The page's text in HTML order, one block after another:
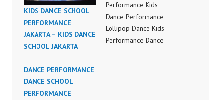
KIDS DANCE SCHOOL
PERFORMANCE
JAKARTA – KIDS DANCE
SCHOOL JAKARTA
Performance Kids
Dance Performance
Lollipop Dance Kids
Performance Dance
DANCE PERFORMANCE
DANCE SCHOOL
PERFORMANCE